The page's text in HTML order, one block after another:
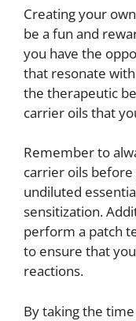
Creating your
be a fun and
you have the
that resonate
the therapeutic
carrier oils that
Remember to
carrier oils
undiluted
sensitization.
perform a patch
to ensure that
reactions.
By taking the